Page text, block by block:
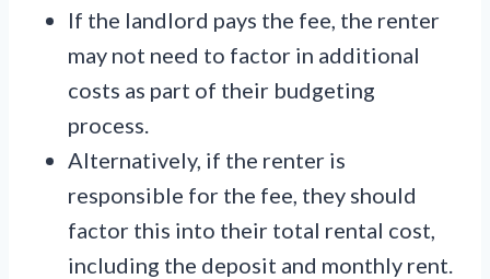
If the landlord pays the fee, the renter
may not need to factor in additional
costs as part of their budgeting
process.
Alternatively, if the renter is
responsible for the fee, they should
factor this into their total rental cost,
including the deposit and monthly rent.